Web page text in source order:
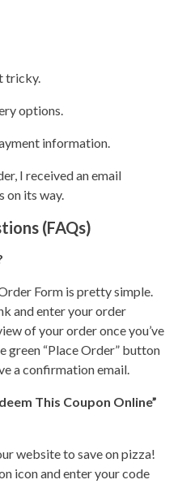
tricky.
options.
information.
I received an email
on its way.
(FAQs)
Form is pretty simple.
and enter your order
of your order once you’ve
green “Place Order” button
a confirmation email.
This Coupon Online”
website to saveon pizza!
icon and enter your code